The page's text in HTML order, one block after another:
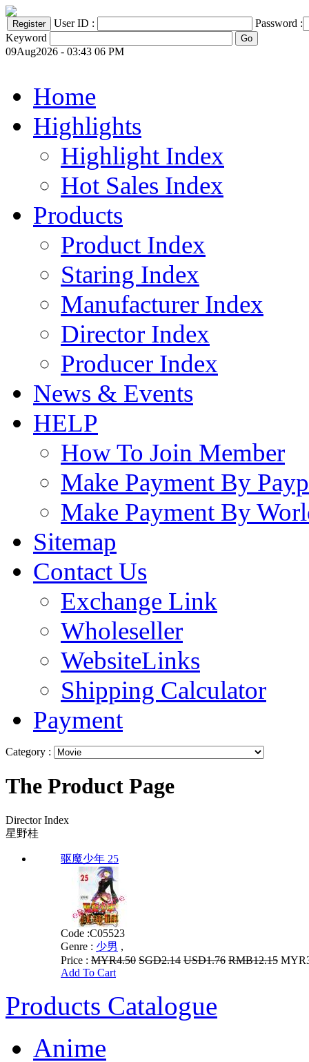
User ID :
Password :
Keyword
09Aug2026 - 03:43 06 PM
Home
Highlights
Highlight Index
Hot Sales Index
Products
Product Index
Staring Index
Manufacturer Index
Director Index
Producer Index
News & Events
HELP
How To Join Member
Make Payment By
Make Payment By
Sitemap
Contact Us
Exchange Link
Wholeseller
WebsiteLinks
Shipping Calculator
Payment
Category :
The Product Page
Director Index
星野桂
驱魔少年 25
Code :C05523
Genre : 少男 ,
Price : MYR4.50 SGD2.14 USD1.76 RMB12.15
Add To Cart
Products Catalogue
Anime